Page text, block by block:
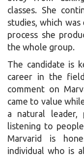
classes. She
studies, which
process she
the whole group.
The candidate is
career in the
comment on
came to value
a natural
listening to
Marvarid is
individual who is